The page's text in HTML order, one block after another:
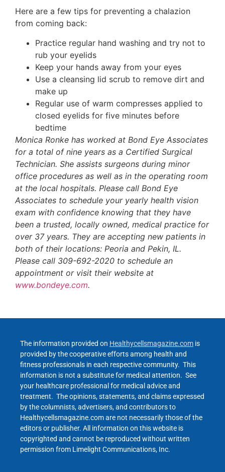
Here are a few tips for preventing a chalazion
from coming back:
Practice regular hand washing and try not to
rub your eyelids
Keep your hands away from your eyes
Use a cleansing lid scrub to remove dirt and
make up
Regular use of warm compresses applied to
closed eyelids for five minutes before
bedtime
Monica Ronke has worked at Bond Eye Associates
for a total of nine years as a Certified Surgical
Technician. She assists surgeons during minor
office procedures as well as in the operating room
at the local hospitals. Please call Bond Eye
Associates to schedule your yearly health vision
exam with confidence knowing that they have
been a trusted, locally owned, medical practice for
over 37 years. They are accepting new patients in
both of their locations: Peoria and Pekin, IL.
Please call 309-692-2020 to schedule an
appointment or visit their website at
www.bondeye.com.
The information provided on Healthycellsmagazine.com is
provided by the cooperative efforts among health and
fitness professionals in each respective community. This
information is not a substitute for medical attention. See
your healthcare professional for medical advice and
treatment. The opinions, statements, and claims expressed
by the columnists, advertisers, and contributors to
Healthycellsmagazine.com are not necessarily those of the
editors or publisher. All information on this website is
copyrighted and cannot be reproduced without written
permission from Limelight Communications, Inc.